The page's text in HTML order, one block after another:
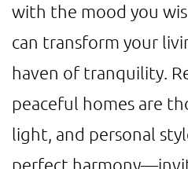
with the mood you
can transform your
haven of tranquility.
peaceful homes are
light, and personal
perfect